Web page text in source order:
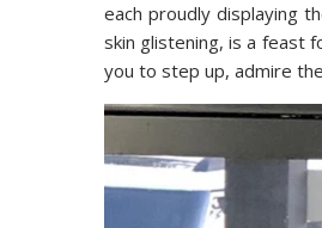
each proudly displaying
skin glistening, is a feast
you to step up, admire